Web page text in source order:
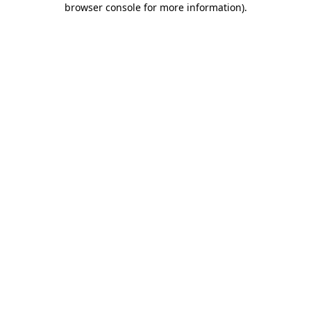
browser console for more information).